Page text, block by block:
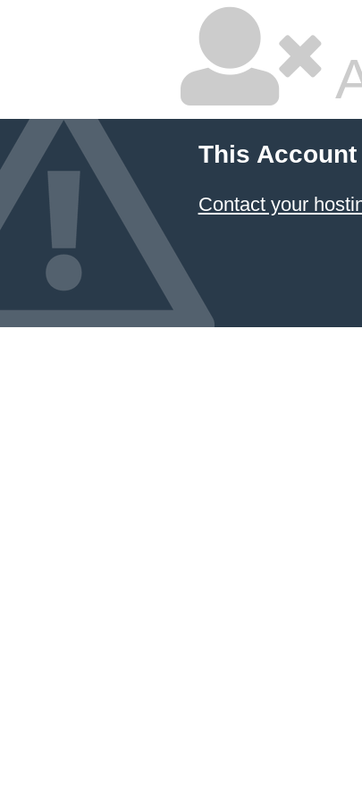
This
Contact your